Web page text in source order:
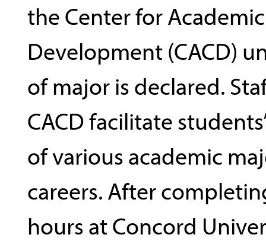
the Center for
Development (CACD)
of major is declared.
CACD facilitate
of various academic
careers. After
hours at Concord